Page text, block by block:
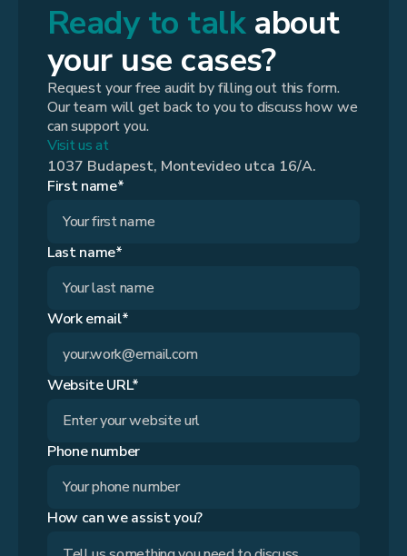
Ready to talkabout
your use cases?
Request your free audit by filling out this form.
Our team will get back to you to discuss how we
can support you.
Visit us at
1037 Budapest, Montevideo utca 16/A.
First name*
Last name*
Work email*
Website URL*
Phone number
How can we assist you?